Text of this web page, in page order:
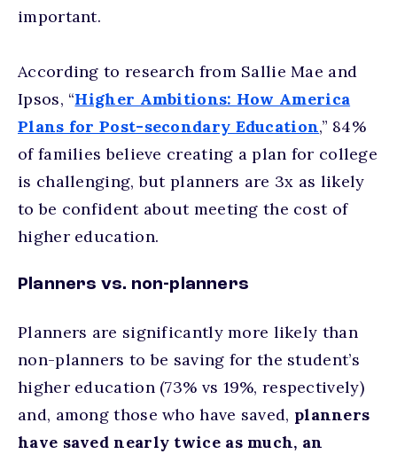
important.
According to research from Sallie Mae and
Ipsos, “Higher Ambitions: How America
Plans for Post-secondary Education,” 84%
of families believe creating a plan for college
is challenging, but planners are 3x as likely
to be confident about meeting the cost of
higher education.
Planners vs. non-planners
Planners are significantly more likely than
non-planners to be saving for the student’s
higher education (73% vs 19%, respectively)
and, among those who have saved, planners
have saved nearly twice as much, an